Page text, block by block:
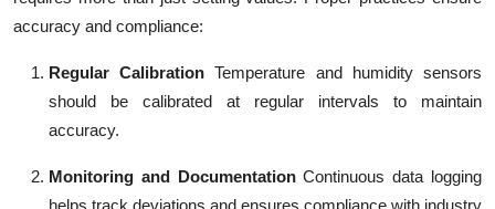
accuracy and compliance:
Regular Calibration Temperature and humidity sensors
should be calibrated at regular intervals to maintain
accuracy.
Monitoring and DocumentationContinuous data logging